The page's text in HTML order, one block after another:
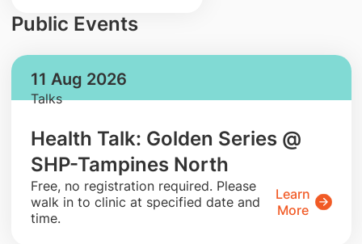
Public Events
11 Aug 2026
Talks
Health Talk: Golden Series @
SHP-Tampines North
​Free, no registration required. Please
walk in to clinic at specified date and
time.
Learn
More